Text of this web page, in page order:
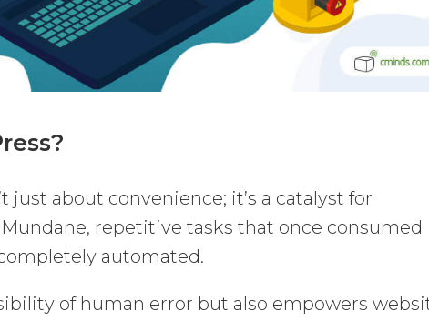
just about convenience; it’s a catalyst for
repetitive tasks that once consumed
automated.
of human error but also empowers